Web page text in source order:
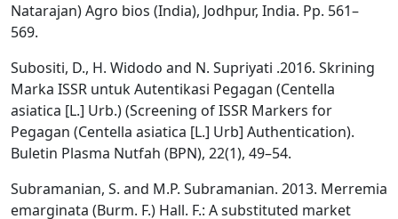
Natarajan) Agro bios (India), Jodhpur, India. Pp. 561–
569.
Subositi, D., H. Widodo and N. Supriyati .2016. Skrining
Marka ISSR untuk Autentikasi Pegagan (Centella
asiatica [L.] Urb.) (Screening of ISSR Markers for
Pegagan (Centella asiatica [L.] Urb] Authentication).
Buletin Plasma Nutfah (BPN), 22(1), 49–54.
Subramanian, S. and M.P. Subramanian. 2013. Merremia
emarginata (Burm. F.) Hall. F.: A substituted market